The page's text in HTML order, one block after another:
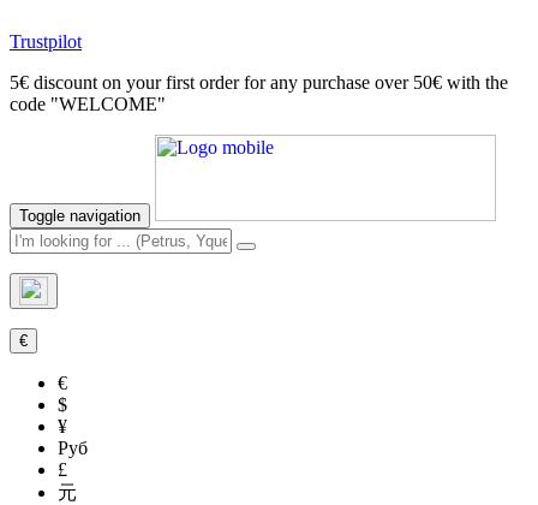
Trustpilot
5€ discount on your first order for any purchase over 50€ with the
code "WELCOME"
Toggle navigation
€
€
$
¥
Руб
£
元